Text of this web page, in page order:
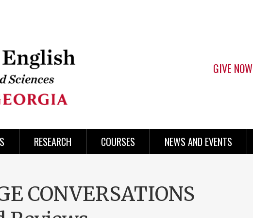
GIVE NOW
RESEARCH COURSES NEWS AND EVENTS
CONVERSATIONS